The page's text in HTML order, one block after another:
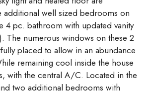
additional well sized bedrooms on
4 pc. bathroom with updated vanity
The numerous windows on these 2
placed to allow in an abundance
remaining cool inside the house
with the central A/C. Located in the
two additional bedrooms with